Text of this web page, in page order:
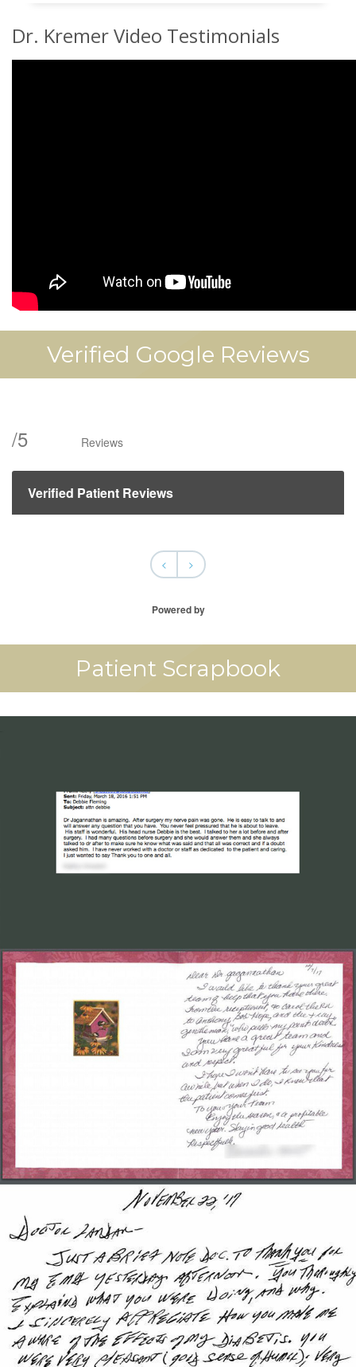
Dr. Kremer Video Testimonials
Verified Google Reviews
/5 Reviews
Verified Patient Reviews
< >
Powered by
Patient Scrapbook